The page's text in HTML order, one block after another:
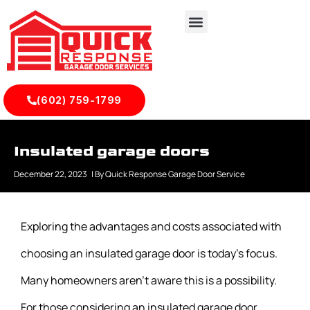
(602) 759-1799
Insulated garage doors
December 22, 2023 | ByQuick Response Garage Door Service
Exploring the advantages and costs associated with
choosing an insulated garage door is today’s focus.
Many homeowners aren’t aware this is a possibility.